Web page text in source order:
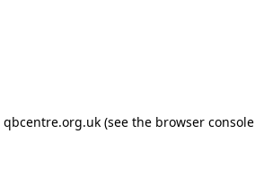
qbcentre.org.uk (see the browser console